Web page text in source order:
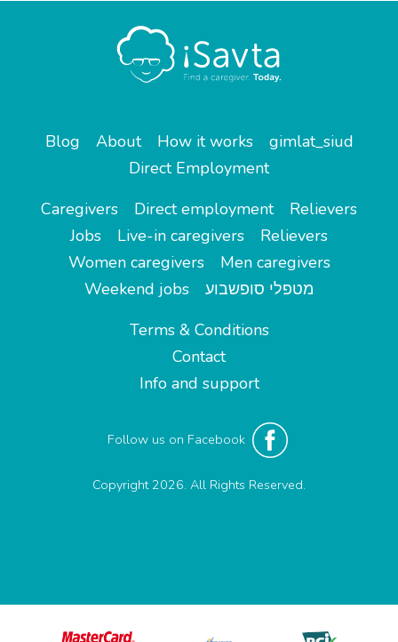
Blog About How it works
gimlat_siud
Direct Employment
Caregivers
Direct employment
Relievers
Jobs
Live-in caregivers
Relievers
Women caregivers
Men caregivers
Weekend jobs
מטפלי סופשבוע
Terms & Conditions
Contact
Info and support
Follow us on Facebook
Copyright 2026. All Rights Reserved.